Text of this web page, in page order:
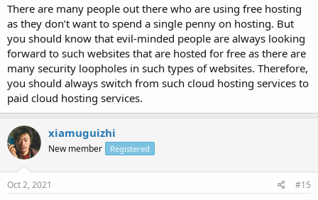
There are many people out there who are using free hosting
as they don’t want to spend a single penny on hosting. But
you should know that evil-minded people are always looking
forward to such websites that are hosted for free as there are
many security loopholes in such types of websites. Therefore,
you should always switch from such cloud hosting services to
paid cloud hosting services.
xiamuguizhi
New member Registered
Oct 2, 2021 #15